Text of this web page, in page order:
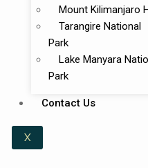
Mount Kilimanjaro
Tarangire National
Park
Lake Manyara
Park
Contact Us
X